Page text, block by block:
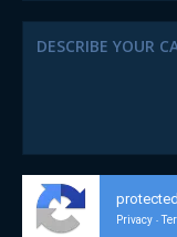
Privacy -